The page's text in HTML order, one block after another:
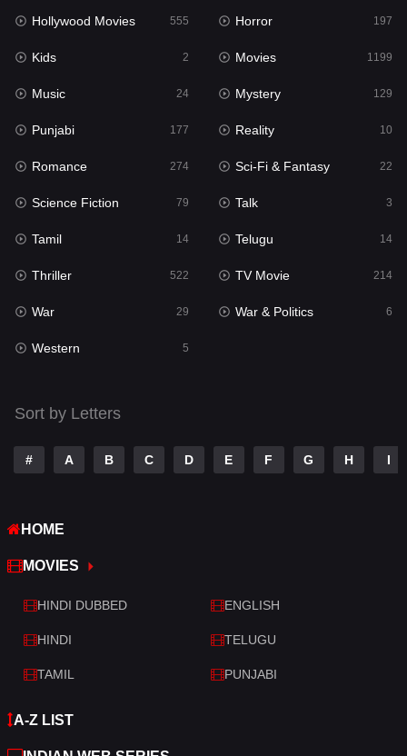
Kids 2
Movies 1199
Music 24
Mystery
Punjabi
Reality
Romance
Sci-Fi & Fantasy 22
Science Fiction
Talk
Telugu
Thriller
War
War & Politics
Western
Hollywood Movies 555 Horror 197
Kids 2 Movies 1199
Music 24 Mystery 129
Punjabi 177 Reality 10
Romance 274 Sci-Fi & Fantasy 22
Science Fiction 79 Talk 3
Tamil 14 Telugu 14
Thriller 522 TV Movie 214
War 29 War & Politics 6
Western 5
Sort by Letters
# A B C D E F G H I
HOME
MOVIES
HINDI DUBBED ENGLISH
HINDI TELUGU
TAMIL PUNJABI
A-Z LIST